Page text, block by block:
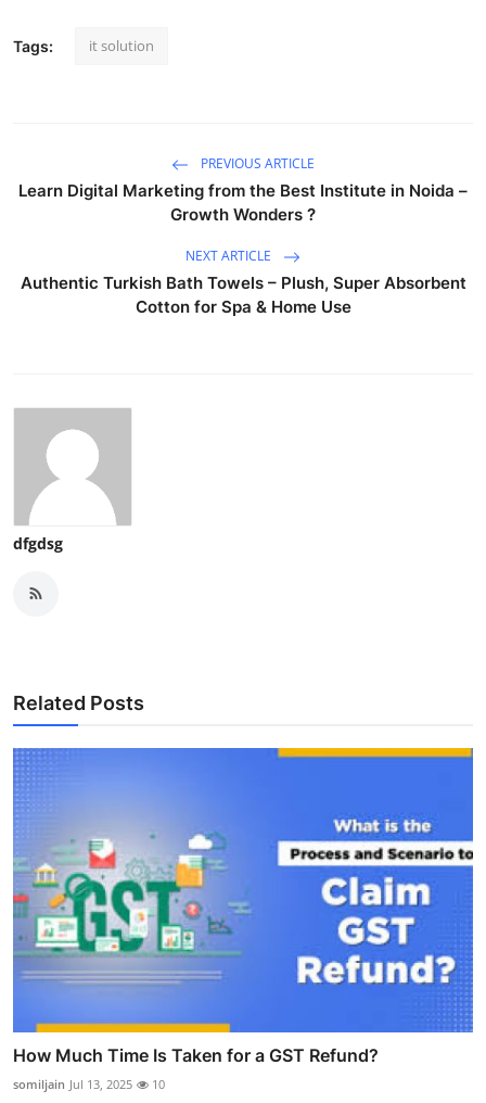
Tags: it solution
PREVIOUS ARTICLE
Learn Digital Marketing from the Best Institute in Noida –
Growth Wonders ?
NEXT ARTICLE
Authentic Turkish Bath Towels – Plush, Super Absorbent
Cotton for Spa & Home Use
dfgdsg
Related Posts
How Much Time Is Taken for a GST Refund?
somiljain Jul 13, 2025 10